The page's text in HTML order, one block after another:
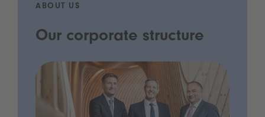
ABOUT US
Our corporate structure